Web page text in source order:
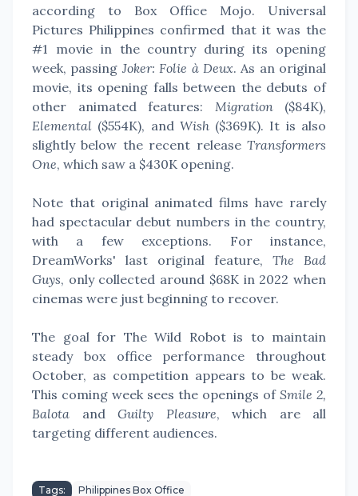
according to Box Office Mojo. Universal
Pictures Philippines confirmed that it was the
#1 movie in the country during its opening
week, passing Joker: Folie à Deux. As an original
movie, its opening falls between the debuts of
other animated features: Migration($84K),
Elemental ($554K), and Wish($369K). It is also
slightly below the recent release Transformers
One, which saw a $430K opening.
Note that original animated films have rarely
had spectacular debut numbers in the country,
with a few exceptions. For instance,
DreamWorks' last original feature, The Bad
Guys, only collected around $68K in 2022 when
cinemas were just beginning to recover.
The goal for The Wild Robot is to maintain
steady box office performance throughout
October, as competition appears to be weak.
This coming week sees the openings of Smile 2,
Balota and Guilty Pleasure, which are all
targeting different audiences.
Tags: Philippines Box Office